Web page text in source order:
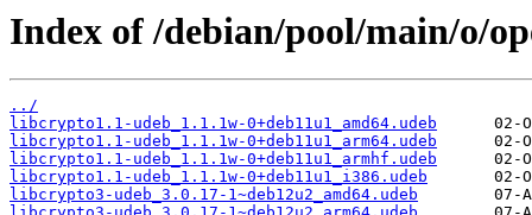
Index of /debian/pool/main/o/
../
libcrypto1.1-udeb_1.1.1w-0+deb11u1_amd64.udeb
libcrypto1.1-udeb_1.1.1w-0+deb11u1_arm64.udeb
libcrypto1.1-udeb_1.1.1w-0+deb11u1_armhf.udeb
libcrypto1.1-udeb_1.1.1w-0+deb11u1_i386.udeb
libcrypto3-udeb_3.0.17-1~deb12u2_amd64.udeb